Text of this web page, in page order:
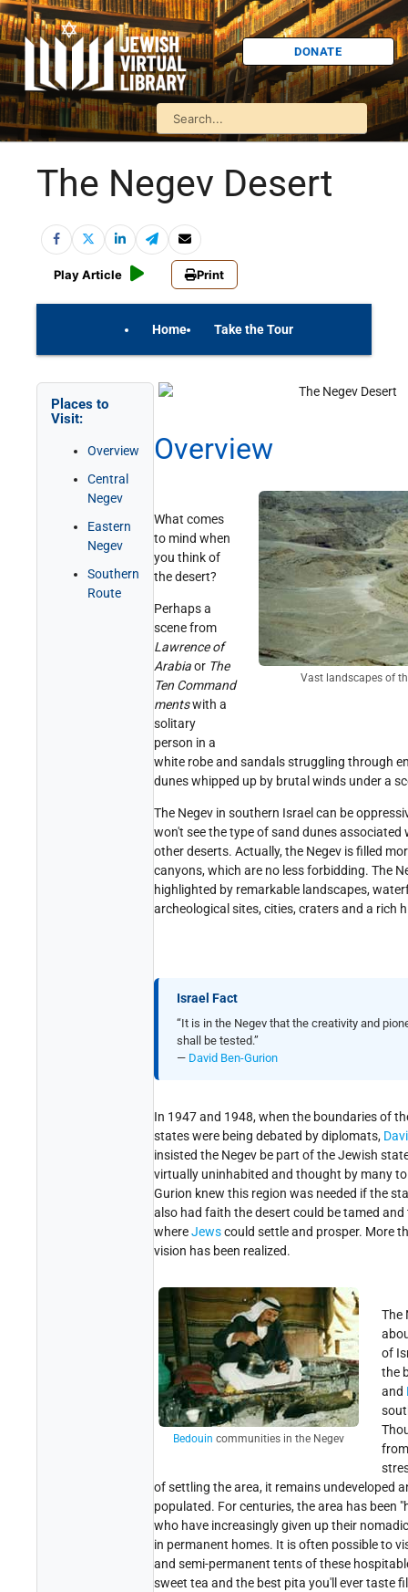
DONATE
The Negev Desert
Play Article Print
Home Take the Tour
On Your Own
Places to
Visit:
Overview
Central
Negev
Eastern
Negev
Southern
Route
Overview
Vast landscapes of
What comes
to mind when
you think of
the desert?
Perhaps a
scene from
Lawrence of
Arabiaor The
Ten Command
mentswith a
solitary
person in a
white robe and sandals struggling through
dunes whipped up by brutal winds under a
The Negev in southern Israel can be
won't see the type of sand dunes associated
other deserts. Actually, the Negev is filled
canyons, which are no less forbidding. The
highlighted by remarkable landscapes,
archeological sites, cities, craters and a rich
Israel Fact
“It is in the Negev that the creativity and
shall be tested.”
— David Ben-Gurion
In 1947 and 1948, when the boundaries of
states were being debated by diplomats,
insisted the Negev be part of the Jewish
virtually uninhabited and thought by many
Gurion knew this region was needed if the
also had faith the desert could be tamed
whereJewscould settle and prosper. More
vision has been realized.
Bedouin communities in the Negev
The
of
the
and
of settling the area, it remains undeveloped
populated. For centuries, the area has been
who have increasingly given up their
in permanent homes. It is often possible to
and semi-permanent tents of these
sweet tea and the best pita you'll ever taste